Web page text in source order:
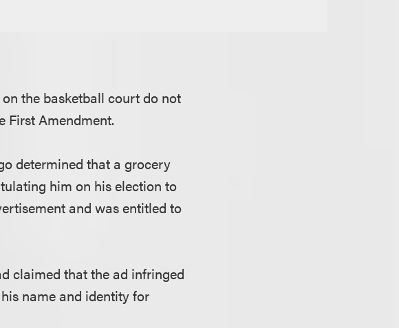
the basketball court do not
First Amendment.
determined that a grocery
him on his election to
and was entitled to
claimed that the ad infringed
name and identity for